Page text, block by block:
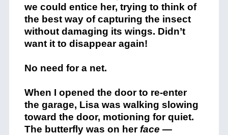
we could entice her, trying to think of
the best way of capturing the insect
without damaging its wings. Didn’t
want it to disappear again!
No need for a net.
When I opened the door to re-enter
the garage, Lisa was walking slowing
toward the door, motioning for quiet.
The butterfly was on her face —